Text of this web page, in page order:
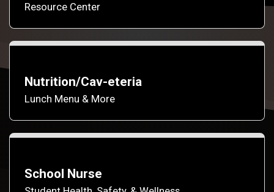
Resource Center
Nutrition/Cav-eteria
Lunch Menu & More
School Nurse